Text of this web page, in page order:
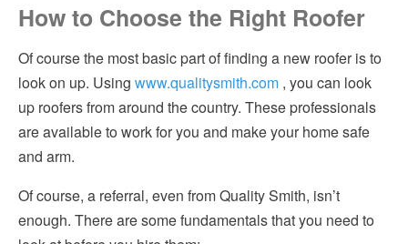
How to Choose the Right Roofer
Of course the most basic part of finding a new roofer is to
look on up. Using www.qualitysmith.com , you can look
up roofers from around the country. These professionals
are available to work for you and make your home safe
and arm.
Of course, a referral, even from Quality Smith, isn’t
enough. There are some fundamentals that you need to